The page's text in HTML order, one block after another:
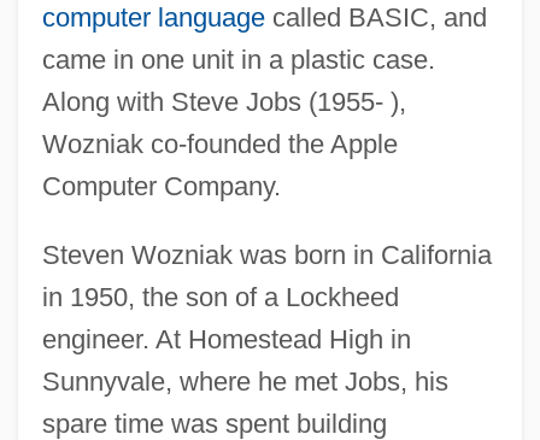
computer languagecalled BASIC, and
came in one unit in a plastic case.
Along with Steve Jobs (1955- ),
Wozniak co-founded the Apple
Computer Company.
Steven Wozniak was born in California
in 1950, the son of a Lockheed
engineer. At Homestead High in
Sunnyvale, where he met Jobs, his
spare time was spent building